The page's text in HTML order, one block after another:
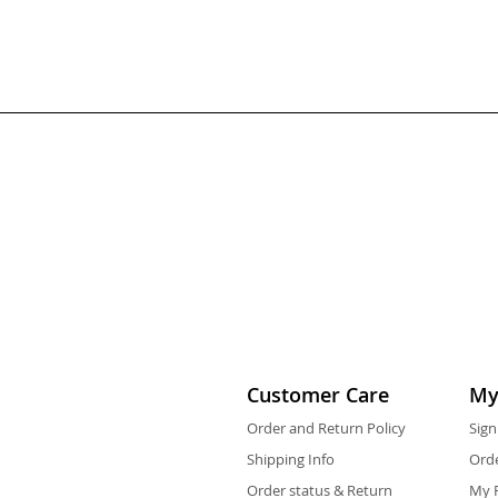
Customer Care
Order and Return Policy
Shipping Info
Order status & Return
My